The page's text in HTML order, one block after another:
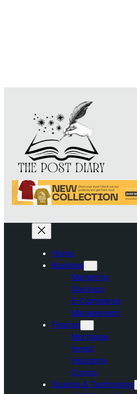
Home
Business
Marketing
Startups
E-Commerce
Management
Finance
Mortgage
Invest
Insurance
Crypto
Science & Technology